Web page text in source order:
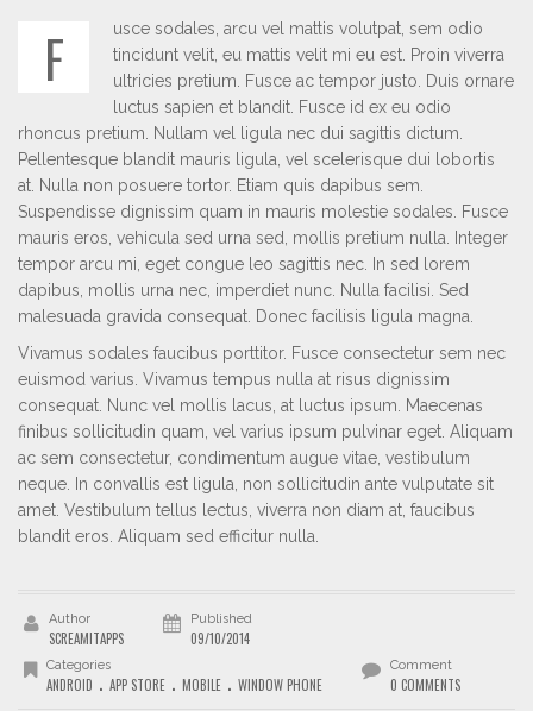
F
usce sodales, arcu vel mattis volutpat, sem odio
tincidunt velit, eu mattis velit mi eu est. Proin viverra
ultricies pretium. Fusce ac tempor justo. Duis ornare
luctus sapien et blandit. Fusce id ex eu odio
rhoncus pretium. Nullam vel ligula nec dui sagittis dictum.
Pellentesque blandit mauris ligula, vel scelerisque dui lobortis
at. Nulla non posuere tortor. Etiam quis dapibus sem.
Suspendisse dignissim quam in mauris molestie sodales. Fusce
mauris eros, vehicula sed urna sed, mollis pretium nulla. Integer
tempor arcu mi, eget congue leo sagittis nec. In sed lorem
dapibus, mollis urna nec, imperdiet nunc. Nulla facilisi. Sed
malesuada gravida consequat. Donec facilisis ligula magna.
Vivamus sodales faucibus porttitor. Fusce consectetur sem nec
euismod varius. Vivamus tempus nulla at risus dignissim
consequat. Nunc vel mollis lacus, at luctus ipsum. Maecenas
finibus sollicitudin quam, vel varius ipsum pulvinar eget. Aliquam
ac sem consectetur, condimentum augue vitae, vestibulum
neque. In convallis est ligula, non sollicitudin ante vulputate sit
amet. Vestibulum tellus lectus, viverra non diam at, faucibus
blandit eros. Aliquam sed efficitur nulla.
Author
SCREAMITAPPS
Published
09/10/2014
Categories
ANDROID . APP STORE . MOBILE . WINDOW PHONE
Comment
0 COMMENTS